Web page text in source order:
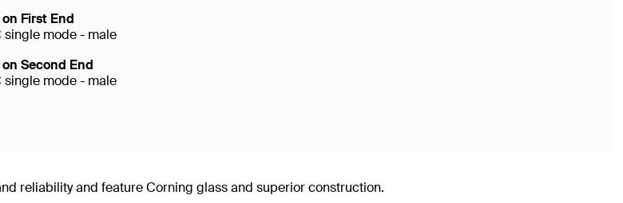
First End
single mode - male
Second End
single mode - male
reliability and feature Corning glass and superior construction.